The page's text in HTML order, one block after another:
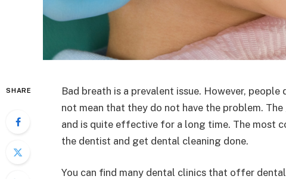
SHARE
Bad breath is a prevalent issue. However,
not mean that they do not have the problem.
and is quite effective for a long time. The most
the dentist and get dental cleaning done.
You can find many dental clinics that offer